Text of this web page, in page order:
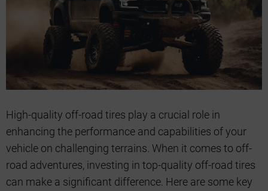
High-quality off-road tires play a crucial role in
enhancing the performance and capabilities of your
vehicle on challenging terrains. When it comes to off-
road adventures, investing in top-quality off-road tires
can make a significant difference. Here are some key